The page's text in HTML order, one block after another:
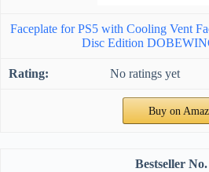
Faceplate for PS5 with Cooling Vent
Disc Edition
No ratings yet
Buy on